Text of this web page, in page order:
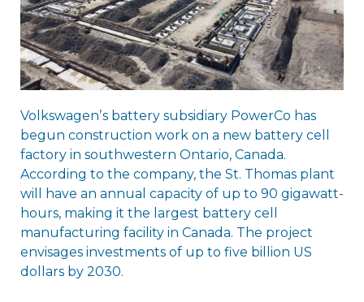
Volkswagenʼs battery subsidiary PowerCo has
begun construction work on a new battery cell
factory in southwestern Ontario, Canada.
According to the company, the St. Thomas plant
will have an annual capacity of up to 90 gigawatt-
hours, making it the largest battery cell
manufacturing facility in Canada. The project
envisages investments of up to five billion US
dollars by 2030.